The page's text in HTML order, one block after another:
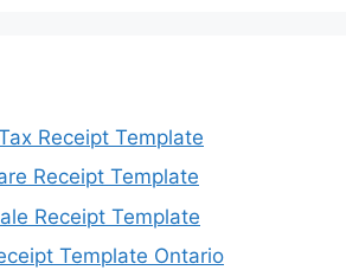
Receipt Template
Receipt Template
Receipt Template
Template Ontario